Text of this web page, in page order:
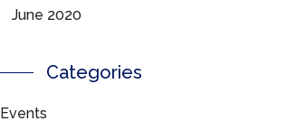
June 2020
Categories
Events